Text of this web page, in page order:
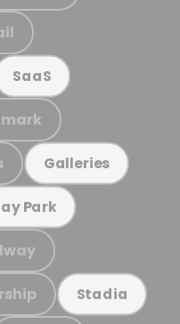
SaaS
Galleries
Park
Stadia